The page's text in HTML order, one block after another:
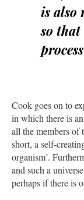
is also
so
Cook goes on to
in which there is
all the members of
short, a self-
organism’.
and such a
perhaps if there is